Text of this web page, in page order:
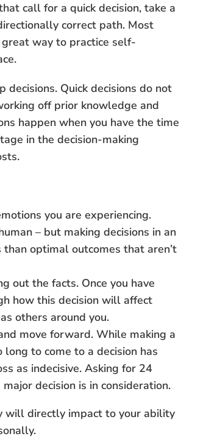
call for a quick decision, take a
correct path. Most
way to practice self-
decisions. Quick decisions do not
off prior knowledge and
happen when you have the time
in the decision-making
you are experiencing.
– but making decisions in an
optimal outcomes that aren’t
out the facts. Once you have
how this decision will affect
others around you.
move forward. While making a
to come to a decision has
as indecisive. Asking for 24
decision is in consideration.
will directly impact to your ability